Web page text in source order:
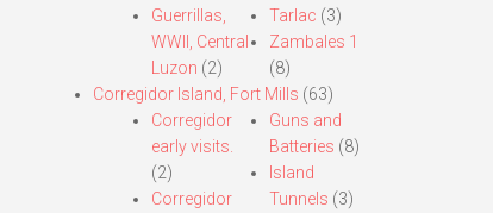
Guerrillas,
WWII, Central
Luzon (2)
Tarlac (3)
Zambales 1
(8)
Corregidor Island, Fort Mills (63)
Corregidor
early visits.
(2)
Corregidor
Guns and
Batteries (8)
Island
Tunnels (3)